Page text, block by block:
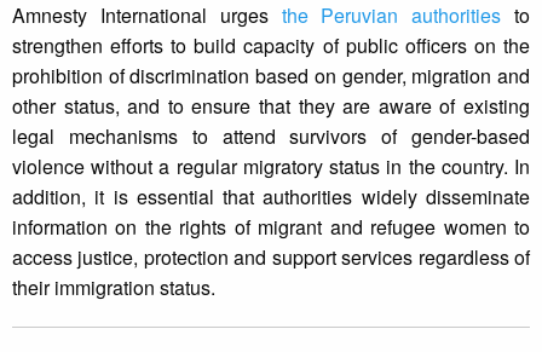
Amnesty International urges the Peruvian authorities to
strengthen efforts to build capacity of public officers on the
prohibition of discrimination based on gender, migration and
other status, and to ensure that they are aware of existing
legal mechanisms to attend survivors of gender-based
violence without a regular migratory status in the country. In
addition, it is essential that authorities widely disseminate
information on the rights of migrant and refugee women to
access justice, protection and support services regardless of
their immigration status.